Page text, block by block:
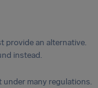
provide an alternative.
instead.
many regulations.